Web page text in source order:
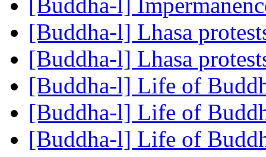
[Buddha-l]
[Buddha-l] Lhasa
[Buddha-l] Lhasa
[Buddha-l] Life of
[Buddha-l] Life of
[Buddha-l] Life of